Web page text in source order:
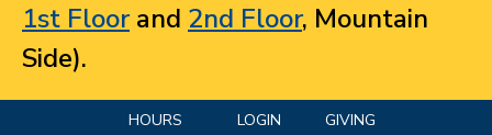
1st Floorand 2nd Floor, Mountain
Side).
HOURS LOGIN GIVING